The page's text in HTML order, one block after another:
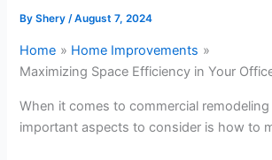
ByShery/August 7, 2024
Home
Home Improvements
Maximizing Space Efficiency in Your
When it comes to commercial
important aspects to consider is how to